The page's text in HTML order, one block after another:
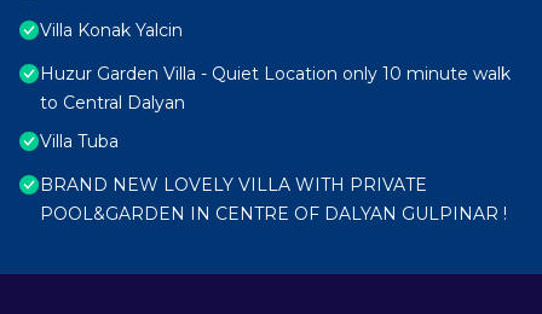
Villa Konak Yalcin
Huzur Garden Villa - Quiet Location only 10 minute walk
to Central Dalyan
Villa Tuba
BRAND NEW LOVELY VILLA WITH PRIVATE
POOL&GARDEN IN CENTRE OF DALYAN GULPINAR !